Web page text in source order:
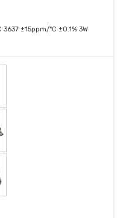
3637 ±15ppm/°C ±0.1% 3W